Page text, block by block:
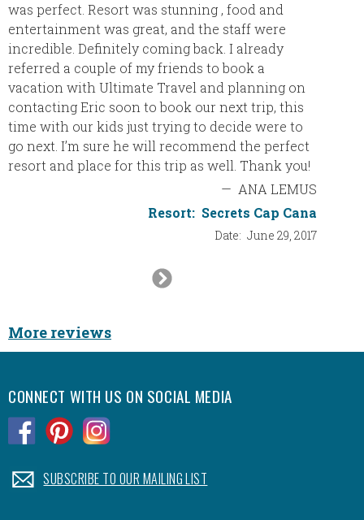
was perfect. Resort was stunning , food and
entertainment was great, and the staff were
incredible. Definitely coming back. I already
referred a couple of my friends to book a
vacation with Ultimate Travel and planning on
contacting Eric soon to book our next trip, this
time with our kids just trying to decide were to
go next. I’m sure he will recommend the perfect
resort and place for this trip as well. Thank you!
— ANA LEMUS
Resort: Secrets Cap Cana
Date: June 29, 2017
Next
More reviews
CONNECT WITH US ON SOCIAL MEDIA
.SUBSCRIBE TO OUR MAILING LIST